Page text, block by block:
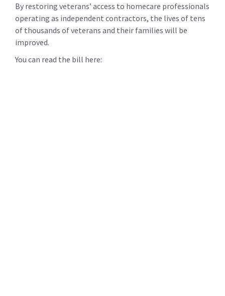
By restoring veterans’ access to homecare professionals
operating as independent contractors, the lives of tens
of thousands of veterans and their families will be
improved.
You can read the bill here: